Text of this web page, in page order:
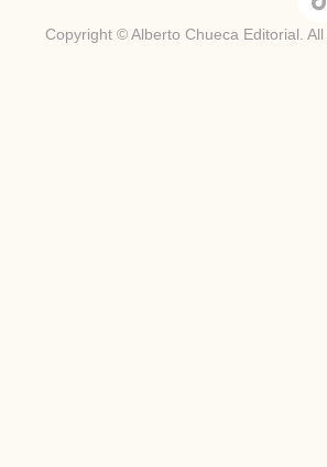
Copyright © Alberto Chueca Editorial. All